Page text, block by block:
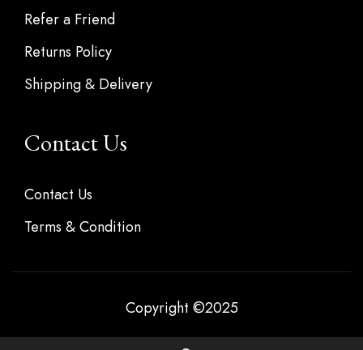
Refer a Friend
Returns Policy
Shipping & Delivery
Contact Us
Contact Us
Terms & Condition
Copyright ©2025